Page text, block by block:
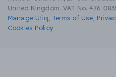
United Kingdom. VAT No. 476
Manage Utiq
Terms of Use
Cookies Policy